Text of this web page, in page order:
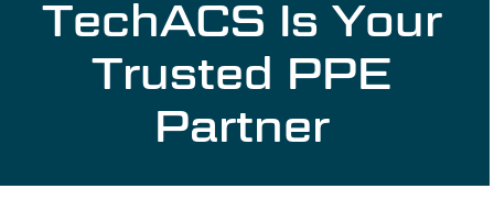
TechACS Is Your
Trusted PPE
Partner